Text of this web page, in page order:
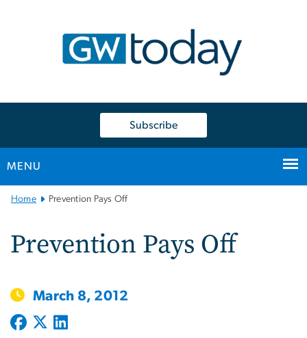
Subscribe
MENU
Main
Home Prevention Pays Off
Prevention Pays Off
March 8, 2012